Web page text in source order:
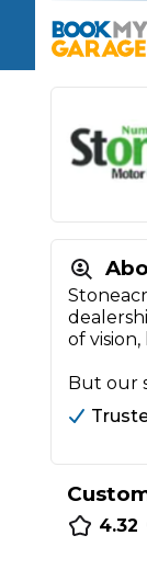
Book Now
Book My
MOT Advice
Book Now
Servicing
Book Now
Car Repairs
Repairs
The
Verified
Car care
Key
Verified
of
But our
4.32